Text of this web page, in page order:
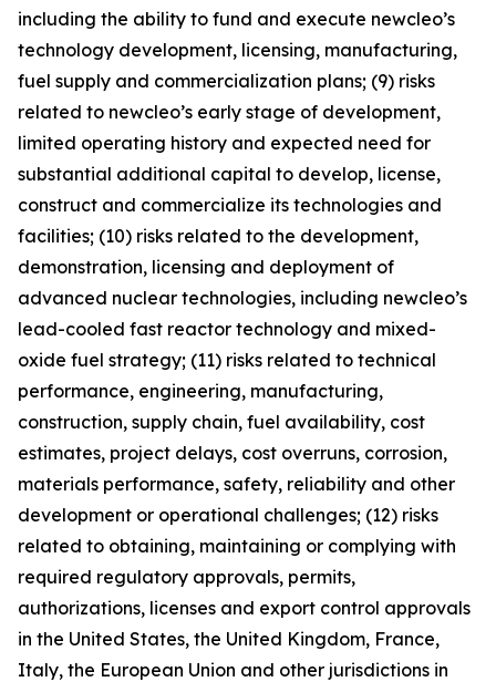
including the ability to fund and execute newcleo’s
technology development, licensing, manufacturing,
fuel supply and commercialization plans; (9) risks
related to newcleo’s early stage of development,
limited operating history and expected need for
substantial additional capital to develop, license,
construct and commercialize its technologies and
facilities; (10) risks related to the development,
demonstration, licensing and deployment of
advanced nuclear technologies, including newcleo’s
lead-cooled fast reactor technology and mixed-
oxide fuel strategy; (11) risks related to technical
performance, engineering, manufacturing,
construction, supply chain, fuel availability, cost
estimates, project delays, cost overruns, corrosion,
materials performance, safety, reliability and other
development or operational challenges; (12) risks
related to obtaining, maintaining or complying with
required regulatory approvals, permits,
authorizations, licenses and export control approvals
in the United States, the United Kingdom, France,
Italy, the European Union and other jurisdictions in